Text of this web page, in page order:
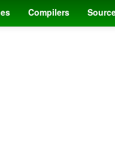
Compilers